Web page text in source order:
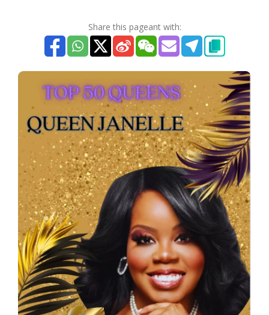
Share this pageant with: